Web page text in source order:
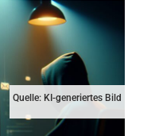
Quelle: KI-generiertes Bild